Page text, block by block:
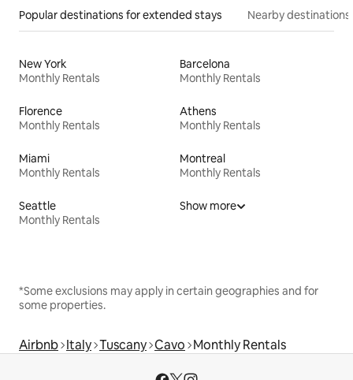
Popular destinations for extended stays Nearby destinations
New York
Monthly Rentals
Barcelona
Monthly Rentals
Florence
Monthly Rentals
Athens
Monthly Rentals
Miami
Monthly Rentals
Montreal
Monthly Rentals
Seattle
Monthly Rentals
Show more
*Some exclusions may apply in certain geographies and for
some properties.
Airbnb Italy Tuscany Cavo Monthly Rentals